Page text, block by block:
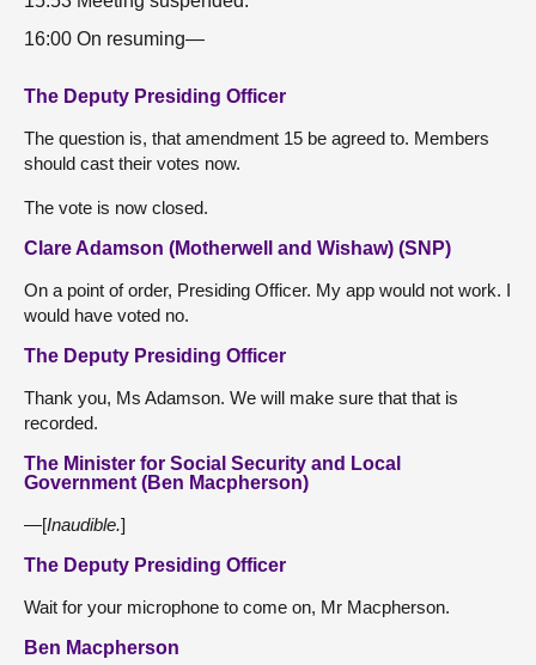
16:00 On resuming—
The Deputy Presiding Officer
The question is, that amendment 15 be agreed to. Members
should cast their votes now.
The vote is now closed.
Clare Adamson (Motherwell and Wishaw) (SNP)
On a point of order, Presiding Officer. My app would not work. I
would have voted no.
The Deputy Presiding Officer
Thank you, Ms Adamson. We will make sure that that is
recorded.
The Minister for Social Security and Local
Government (Ben Macpherson)
—[Inaudible.]
The Deputy Presiding Officer
Wait for your microphone to come on, Mr Macpherson.
Ben Macpherson